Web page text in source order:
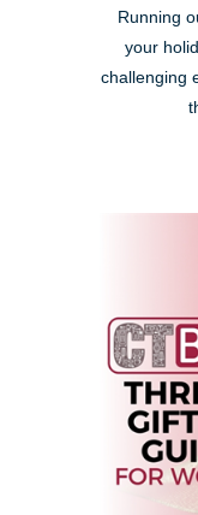
Running
your
challenging